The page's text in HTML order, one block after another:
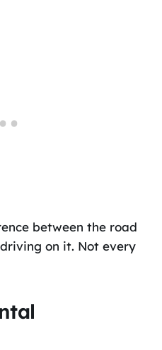
between the road
on it. Not every